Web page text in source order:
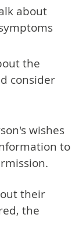
about
the
consider
wishes
to
their
the